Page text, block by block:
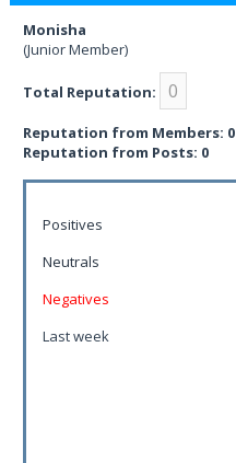
Monisha
(Junior Member)
Total Reputation: 0
Reputation from Members: 0
Reputation from Posts: 0
Positives
Neutrals
Negatives
Last week